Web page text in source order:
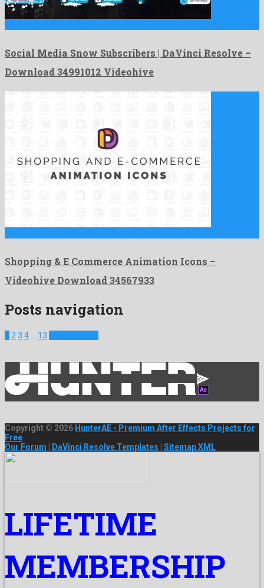
Social Media Snow Subscribers | DaVinci Resolve –
Download 34991012 Videohive
Shopping & E Commerce Animation Icons –
Videohive Download 34567933
Posts navigation
1 2 3 4 13
Copyright © 2026 HunterAE - Premium After Effects Projects for
Free
Our Forum
DaVinci Resolve Templates Sitemap XML
LIFETIME
MEMBERSHIP